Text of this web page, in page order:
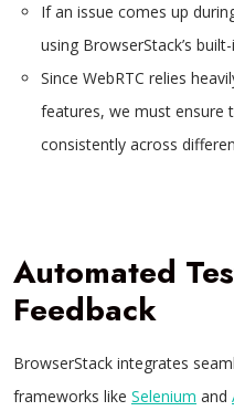
If an issue comes up
using BrowserStack’s
Since WebRTC relies
features, we must ensure
consistently across
Automated
Feedback
BrowserStack integrates
frameworks like Selenium and